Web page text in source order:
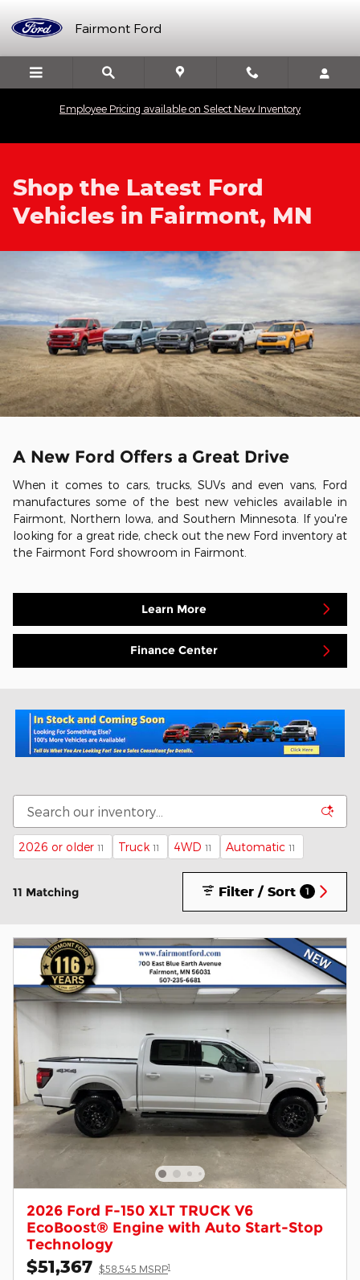
Fairmont Ford
Employee Pricing available on Select New Inventory
Shop the Latest Ford
Vehicles in Fairmont, MN
A New Ford Offers a Great Drive
When it comes to cars, trucks, SUVs and even vans, Ford
manufactures some of the best new vehicles available in
Fairmont, Northern Iowa, and Southern Minnesota. If you're
looking for a great ride, check out the new Ford inventory at
the Fairmont Ford showroom in Fairmont.
Learn More
Finance Center
2026 or older 11 Truck 11 4WD 11 Automatic 11
11 Matching Filter / Sort 1
2026 Ford F-150 XLT TRUCK V6
EcoBoost® Engine with Auto Start-Stop
Technology
$51,367 $58,545 MSRP1